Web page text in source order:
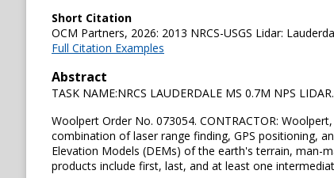
Short Citation
OCM Partners, 2026: 2013 NRCS-USGS Lidar:
Full Citation Examples
Abstract
TASK NAME:NRCS LAUDERDALE MS 0.7M NPS
Woolpert Order No. 073054. CONTRACTOR:
combination of laser range finding, GPS positioning,
Elevation Models (DEMs) of the earth's terrain, man-
products include first, last, and at least one